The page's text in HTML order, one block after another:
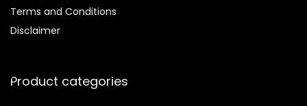
Terms and Conditions
Disclaimer
Product categories